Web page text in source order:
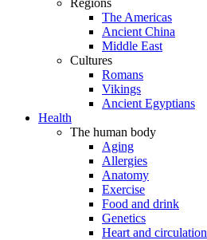
Regions
The Americas
Ancient China
Middle East
Cultures
Romans
Vikings
Ancient Egyptians
Health
The human body
Aging
Allergies
Anatomy
Exercise
Food and drink
Genetics
Heart and circulation